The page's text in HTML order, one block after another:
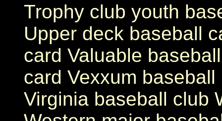
Trophy club youth
Upper deck baseball
card Valuable
card Vexxum
Virginia baseball club